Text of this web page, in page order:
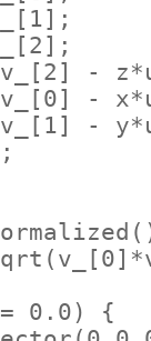
[1] ;
[2] ;
[2]
-
[0]
-
[1]
-
;
(v_ [0]
0.0)
{